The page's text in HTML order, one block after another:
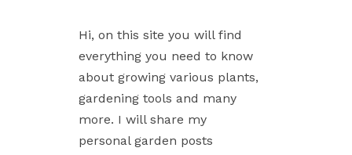
Hi, on this site you will find
everything you need to know
about growing various plants,
gardening tools and many
more. I will share my
personal garden posts